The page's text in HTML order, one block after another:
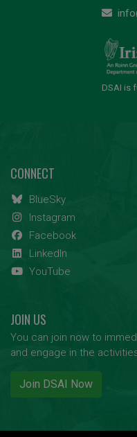
DSAI is
CONNECT
BlueSky
Instagram
Facebook
LinkedIn
YouTube
JOIN US
You can join now to
and engage in the
Join DSAI Now